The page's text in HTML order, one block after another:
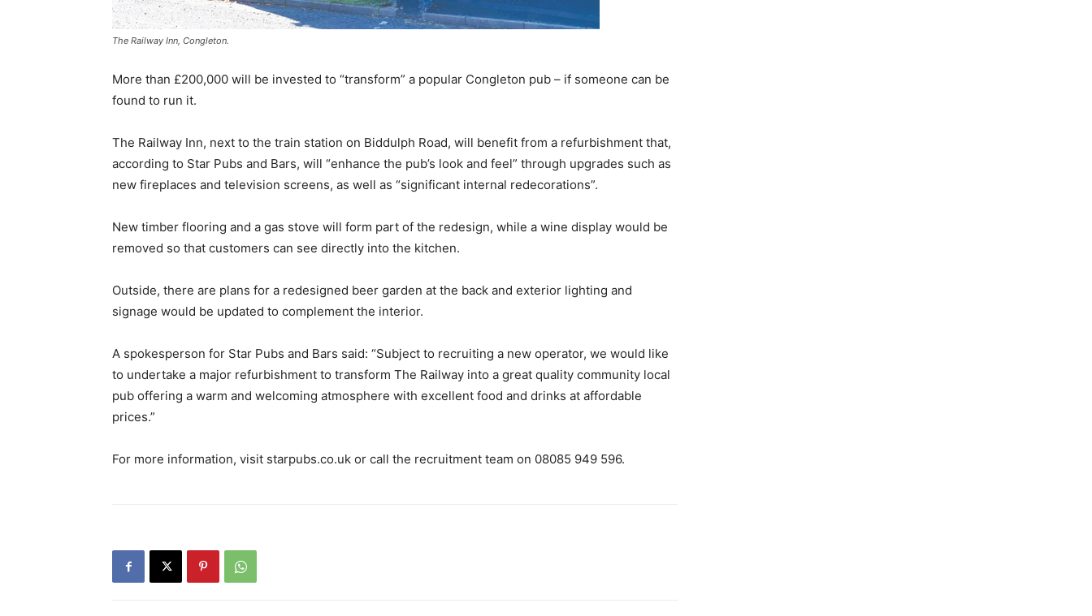
The Railway Inn, Congleton.
More than £200,000 will be invested to “transform” a popular Congleton pub – if someone can be
found to run it.
The Railway Inn, next to the train station on Biddulph Road, will benefit from a refurbishment that,
according to Star Pubs and Bars, will “enhance the pub’s look and feel” through upgrades such as
new fireplaces and television screens, as well as “significant internal redecorations”.
New timber flooring and a gas stove will form part of the redesign, while a wine display would be
removed so that customers can see directly into the kitchen.
Outside, there are plans for a redesigned beer garden at the back and exterior lighting and
signage would be updated to complement the interior.
A spokesperson for Star Pubs and Bars said: “Subject to recruiting a new operator, we would like
to undertake a major refurbishment to transform The Railway into a great quality community local
pub offering a warm and welcoming atmosphere with excellent food and drinks at affordable
prices.”
For more information, visit starpubs.co.uk or call the recruitment team on 08085 949 596.